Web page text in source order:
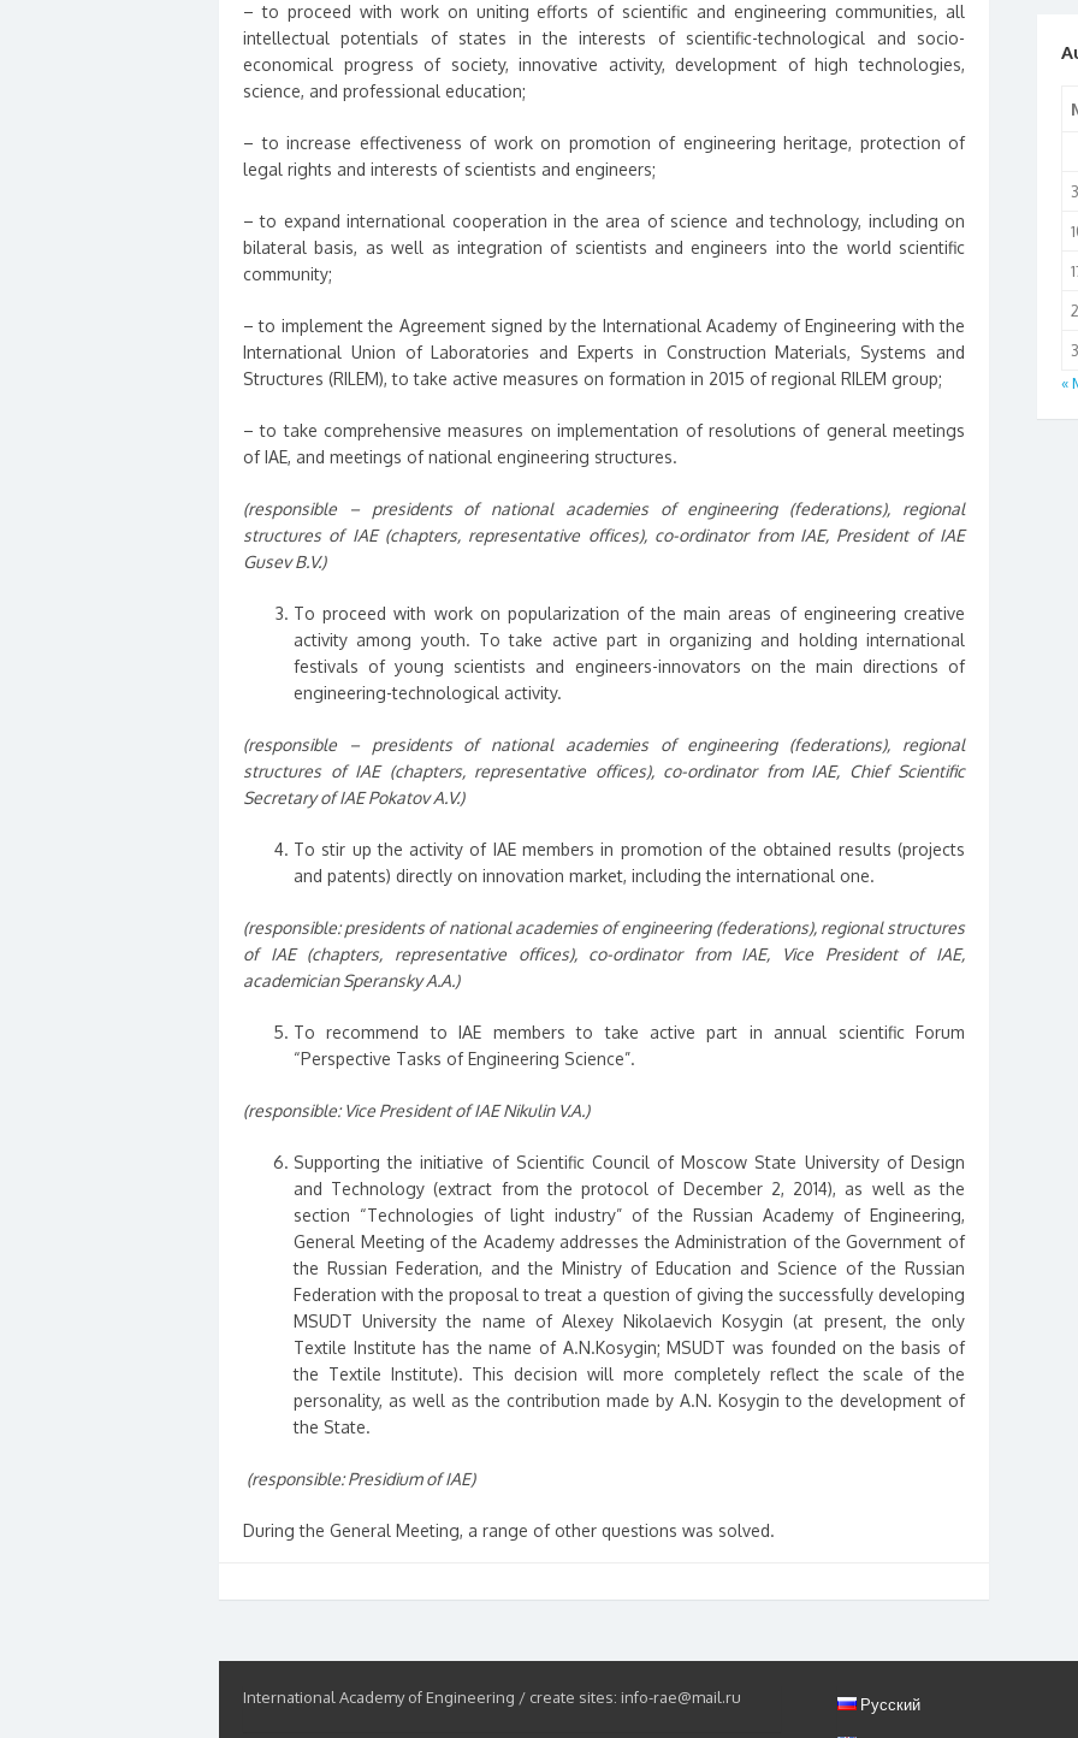
– to proceed with work on uniting efforts of scientific and engineering communities, all
intellectual potentials of states in the interests of scientific-technological and socio-
economical progress of society, innovative activity, development of high technologies,
science, and professional education;
– to increase effectiveness of work on promotion of engineering heritage, protection of
legal rights and interests of scientists and engineers;
– to expand international cooperation in the area of science and technology, including on
bilateral basis, as well as integration of scientists and engineers into the world scientific
community;
– to implement the Agreement signed by the International Academy of Engineering with the
International Union of Laboratories and Experts in Construction Materials, Systems and
Structures (RILEM), to take active measures on formation in 2015 of regional RILEM group;
– to take comprehensive measures on implementation of resolutions of general meetings
of IAE, and meetings of national engineering structures.
(responsible – presidents of national academies of engineering (federations), regional
structures of IAE (chapters, representative offices), co-ordinator from IAE, President of IAE
Gusev B.V.)
To proceed with work on popularization of the main areas of engineering creative
activity among youth. To take active part in organizing and holding international
festivals of young scientists and engineers-innovators on the main directions of
engineering-technological activity.
(responsible – presidents of national academies of engineering (federations), regional
structures of IAE (chapters, representative offices), co-ordinator from IAE, Chief Scientific
Secretary of IAE Pokatov A.V.)
To stir up the activity of IAE members in promotion of the obtained results (projects
and patents) directly on innovation market, including the international one.
(responsible: presidents of national academies of engineering (federations), regional structures
of IAE (chapters, representative offices), co-ordinator from IAE, Vice President of IAE,
academician Speransky A.A.)
To recommend to IAE members to take active part in annual scientific Forum
“Perspective Tasks of Engineering Science”.
(responsible: Vice President of IAE Nikulin V.A.)
Supporting the initiative of Scientific Council of Moscow State University of Design
and Technology (extract from the protocol of December 2, 2014), as well as the
section “Technologies of light industry” of the Russian Academy of Engineering,
General Meeting of the Academy addresses the Administration of the Government of
the Russian Federation, and the Ministry of Education and Science of the Russian
Federation with the proposal to treat a question of giving the successfully developing
MSUDT University the name of Alexey Nikolaevich Kosygin (at present, the only
Textile Institute has the name of A.N.Kosygin; MSUDT was founded on the basis of
the Textile Institute). This decision will more completely reflect the scale of the
personality, as well as the contribution made by A.N. Kosygin to the development of
the State.
(responsible: Presidium of IAE)
During the General Meeting, a range of other questions was solved.
3
«
International Academy of Engineering / create sites: info-rae@mail.ru Русский